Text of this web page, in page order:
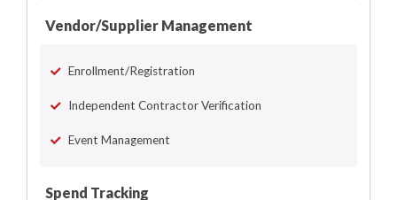
Vendor/Supplier Management
Enrollment/Registration
Independent Contractor Verification
Event Management
Spend Tracking